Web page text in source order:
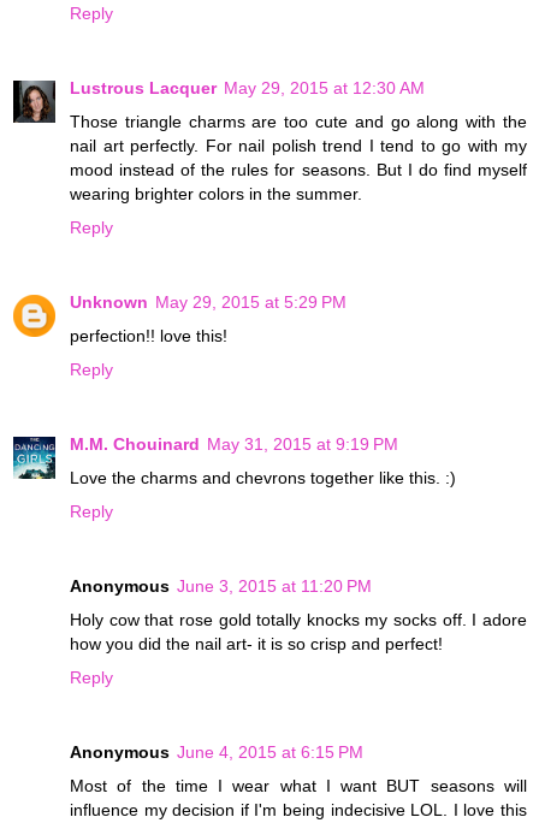
Reply
Lustrous Lacquer May 29, 2015 at 12:30 AM
Those triangle charms are too cute and go along with the
nail art perfectly. For nail polish trend I tend to go with my
mood instead of the rules for seasons. But I do find myself
wearing brighter colors in the summer.
Reply
Unknown May 29, 2015 at 5:29 PM
perfection!! love this!
Reply
M.M. Chouinard May 31, 2015 at 9:19 PM
Love the charms and chevrons together like this. :)
Reply
Anonymous June 3, 2015 at 11:20 PM
Holy cow that rose gold totally knocks my socks off. I adore
how you did the nail art- it is so crisp and perfect!
Reply
Anonymous June 4, 2015 at 6:15 PM
Most of the time I wear what I want BUT seasons will
influence my decision if I'm being indecisive LOL. I love this